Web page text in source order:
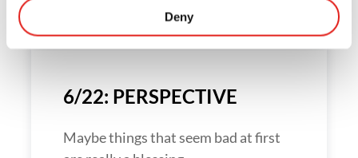
Deny
6/22: PERSPECTIVE
Maybe things that seem bad at first